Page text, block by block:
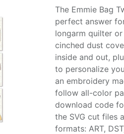
The Emmie Bag
perfect answer
longarm quilter
cinched dust
inside and out,
to personalize
an embroidery
follow all-color
download code
the SVG cut files
formats: ART,